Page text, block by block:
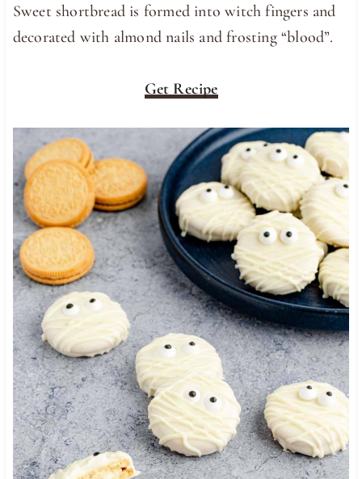
Sweet shortbread is formed into witch fingers and
decorated with almond nails and frosting “blood”.
Get Recipe